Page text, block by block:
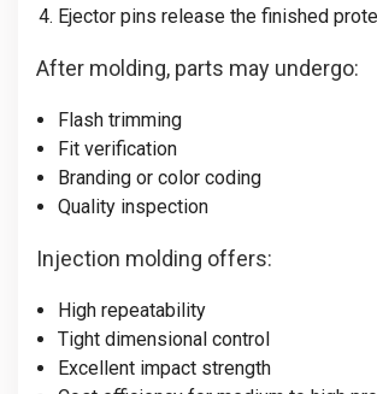
Ejector pins release the finished
After molding, parts may undergo:
Flash trimming
Fit verification
Branding or color coding
Quality inspection
Injection molding offers:
High repeatability
Tight dimensional control
Excellent impact strength